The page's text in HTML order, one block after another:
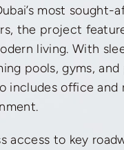
most sought-
the project
living. With
pools, gyms, and
includes office and
access to key